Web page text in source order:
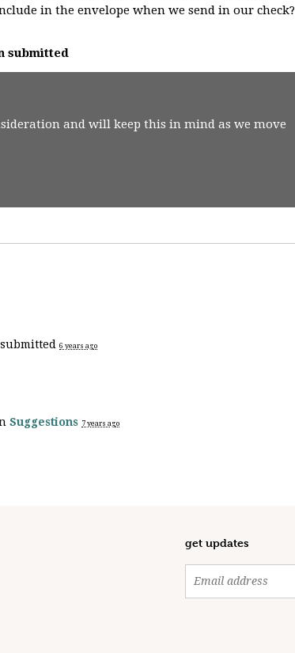
in the envelope when we send in our check?
submitted
and will keep this in mind as we move
submitted 6 years ago
Suggestions 7 years ago
get updates